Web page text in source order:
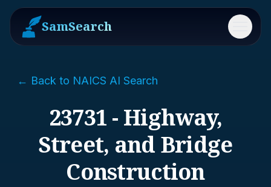
SamSearch Menu
← Back to NAICS AI Search
23731 - Highway,
Street, and Bridge
Construction